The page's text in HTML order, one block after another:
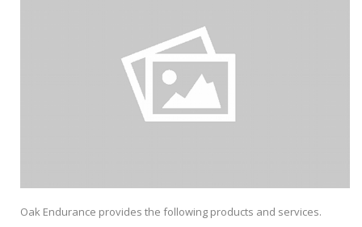
Oak Endurance provides the following products and services.